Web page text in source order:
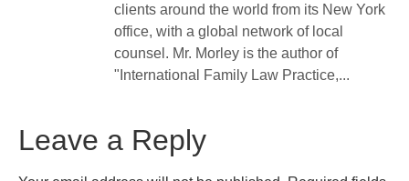
clients around the world from its New York
office, with a global network of local
counsel. Mr. Morley is the author of
"International Family Law Practice,...
Leave a Reply